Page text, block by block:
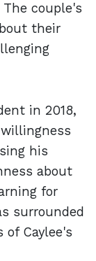
couple's
their
in 2018,
his
about
for
surrounded
Caylee's